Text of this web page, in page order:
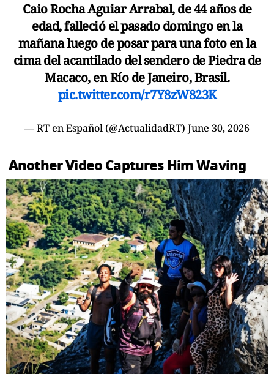
Caio Rocha Aguiar Arrabal, de 44 años de
edad, falleció el pasado domingo en la
mañana luego de posar para una foto en la
cima del acantilado del sendero de Piedra de
Macaco, en Río de Janeiro, Brasil.
pic.twitter.com/r7Y8zW823K
— RT en Español (@ActualidadRT) June 30, 2026
Another Video Captures Him Waving